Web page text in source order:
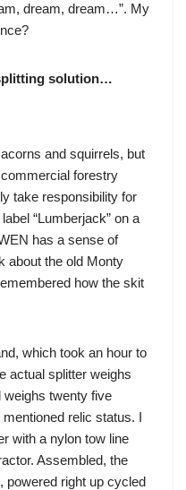
dream, dream…”. My
solution…
and squirrels, but
forestry
take responsibility for
“Lumberjack” on a
has a sense of
about the old Monty
how the skit
which took an hour to
actual splitter weighs
weighs twenty five
relic status. I
with a nylon tow line
Assembled, the
powered right up cycled